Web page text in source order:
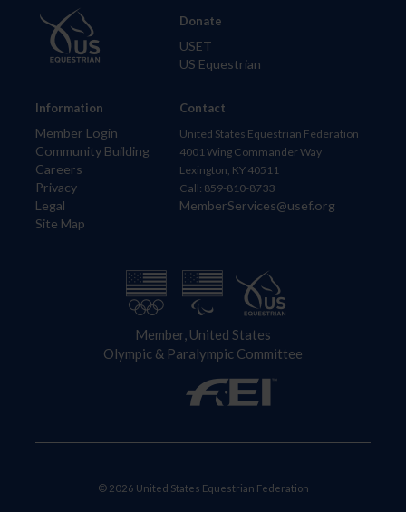
Information
Member Login
Community Building
Careers
Privacy
Legal
Site Map
Donate
USET
US Equestrian
Contact
United States Equestrian Federation
4001 Wing Commander Way
Lexington, KY 40511
Call: 859-810-8733
MemberServices@usef.org
Member, United States
Olympic & Paralympic Committee
© 2026 United States Equestrian Federation